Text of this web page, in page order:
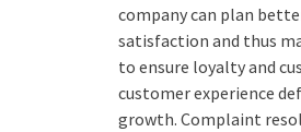
company can plan
satisfaction and thus
to ensure loyalty and
customer experience
growth. Complaint